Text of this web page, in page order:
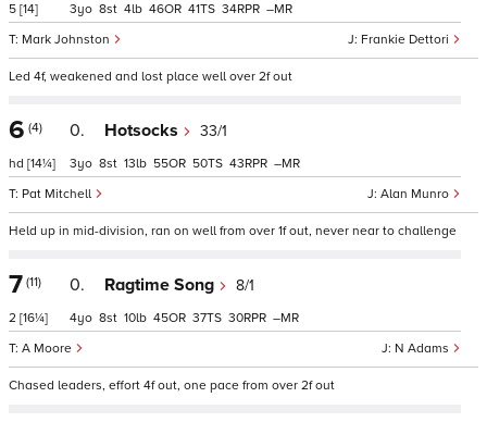
5 [14]
Frankie Dettori
Mark Johnston
3 8 4 46 41 34 –
Led 4f, weakened and lost place well over 2f out
6 (4)
hd [14¼]
0. Hotsocks 33/1
Alan Munro
Pat Mitchell
3 8 13 55 50 43 –
Held up in mid-division, ran on well from over 1f out, never near to challenge
7 (11)
2 [16¼]
0. Ragtime Song 8/1
N Adams
A Moore
4 8 10 45 37 30 –
Chased leaders, effort 4f out, one pace from over 2f out